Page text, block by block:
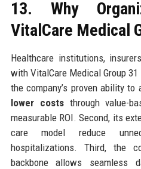
13. Why
VitalCare Medical
Healthcare institutions,
with VitalCare Medical Group
the company’s proven ability to
lower coststhrough value-
measurable ROI. Second, its
care model reduce
hospitalizations. Third, the
backbone allows seamless